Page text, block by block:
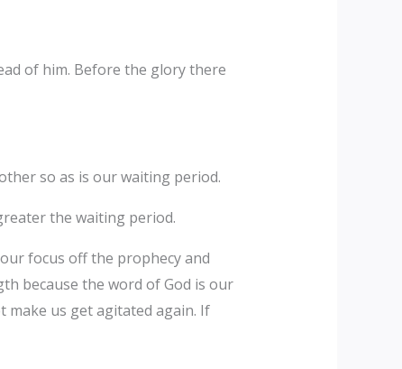
of him. Before the glory there
so as is our waiting period.
the waiting period.
focus off the prophecy and
because the word of God is our
make us get agitated again. If